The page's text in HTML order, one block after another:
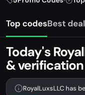
Top codesBest
Today's
&